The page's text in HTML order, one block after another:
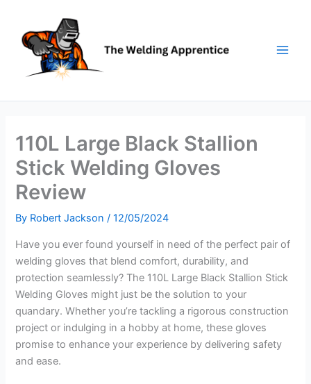
content
110L Large Black Stallion
Stick Welding Gloves
Review
By Robert Jackson/12/05/2024
Have you ever found yourself in need of the perfect pair of
welding gloves that blend comfort, durability, and
protection seamlessly? The 110L Large Black Stallion Stick
Welding Gloves might just be the solution to your
quandary. Whether you’re tackling a rigorous construction
project or indulging in a hobby at home, these gloves
promise to enhance your experience by delivering safety
and ease.